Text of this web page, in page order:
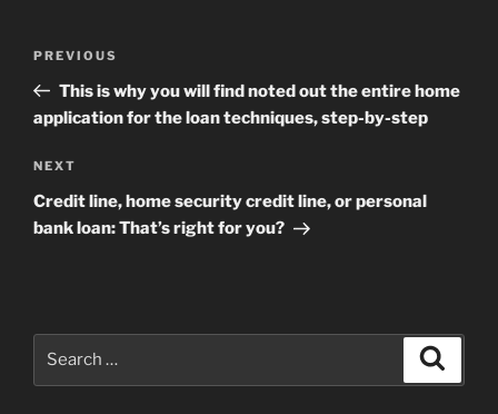
Previous
Post
PREVIOUS
This is why you will find noted out the entire home
application for the loan techniques, step-by-step
Next
Post
NEXT
Credit line, home security credit line, or personal
bank loan: That’s right for you?